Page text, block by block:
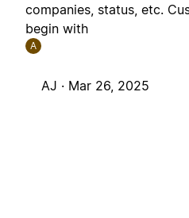
companies, status, etc.
begin with
A
AJ · Mar 26, 2025